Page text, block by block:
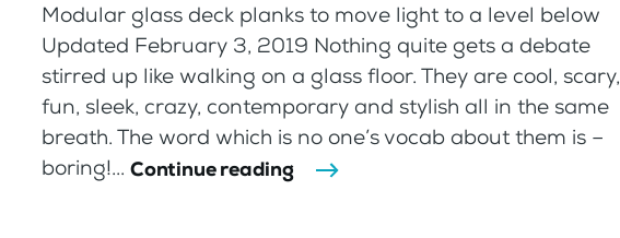
Modular glass deck planks to move light to a level below
Updated February 3, 2019 Nothing quite gets a debate
stirred up like walking on a glass floor. They are cool, scary,
fun, sleek, crazy, contemporary and stylish all in the same
breath. The word which is no one’s vocab about them is –
boring!... Continue reading